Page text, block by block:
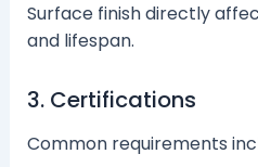
Surface finish directly
and lifespan.
3. Certifications
Common requirements